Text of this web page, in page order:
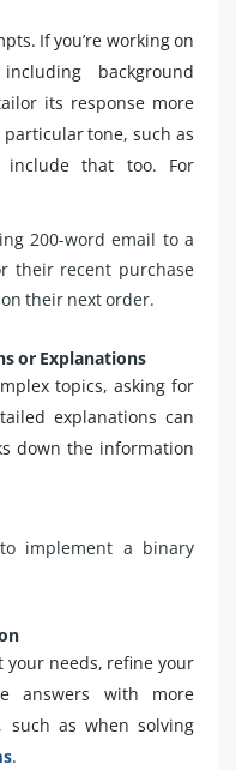
If you’re working on
background
its response more
particular tone, such as
include that too. For
200-word email to a
their recent purchase
their next order.
or Explanations
topics, asking for
explanations can
down the information
implement a binary
your needs, refine your
answers with more
such as when solving
.